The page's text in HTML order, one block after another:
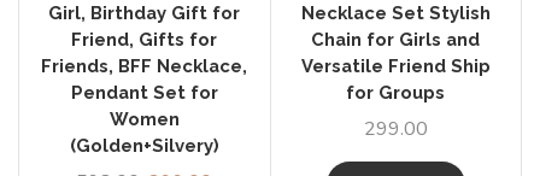
Girl, Birthday Gift for
Friend, Gifts for
Friends, BFF Necklace,
Pendant Set for
Women
(Golden+Silvery)
Necklace Set Stylish
Chain for Girls and
Versatile Friend Ship
for Groups
299.00